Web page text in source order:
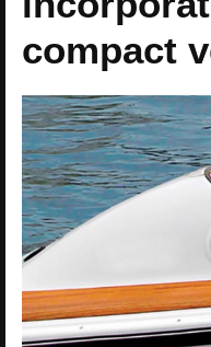
compact